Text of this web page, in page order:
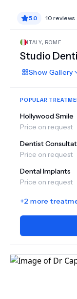
5.0 10 reviews
ITALY, ROME
Studio
Show Gallery
POPULAR
Hollywood Smile
Price on request
Dentist
Price on request
Dental Implants
Price on request
+2 more